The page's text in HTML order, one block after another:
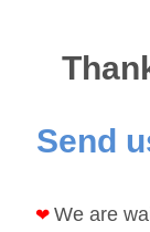
Send
❤ We are